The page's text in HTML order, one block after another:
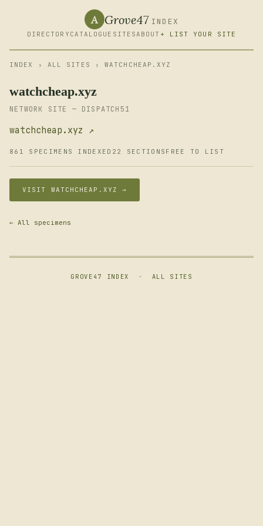
A Grove47 INDEX
DIRECTORY CATALOGUE SITESABOUT + LIST YOUR SITE
INDEX › ALL SITES › WATCHCHEAP.XYZ
watchcheap.xyz
NETWORK SITE — DISPATCH51
watchcheap.xyz ↗
861 SPECIMENS INDEXED 22 SECTIONS FREE TO LIST
VISIT WATCHCHEAP.XYZ →
← All specimens
GROVE47 INDEX · ALL SITES